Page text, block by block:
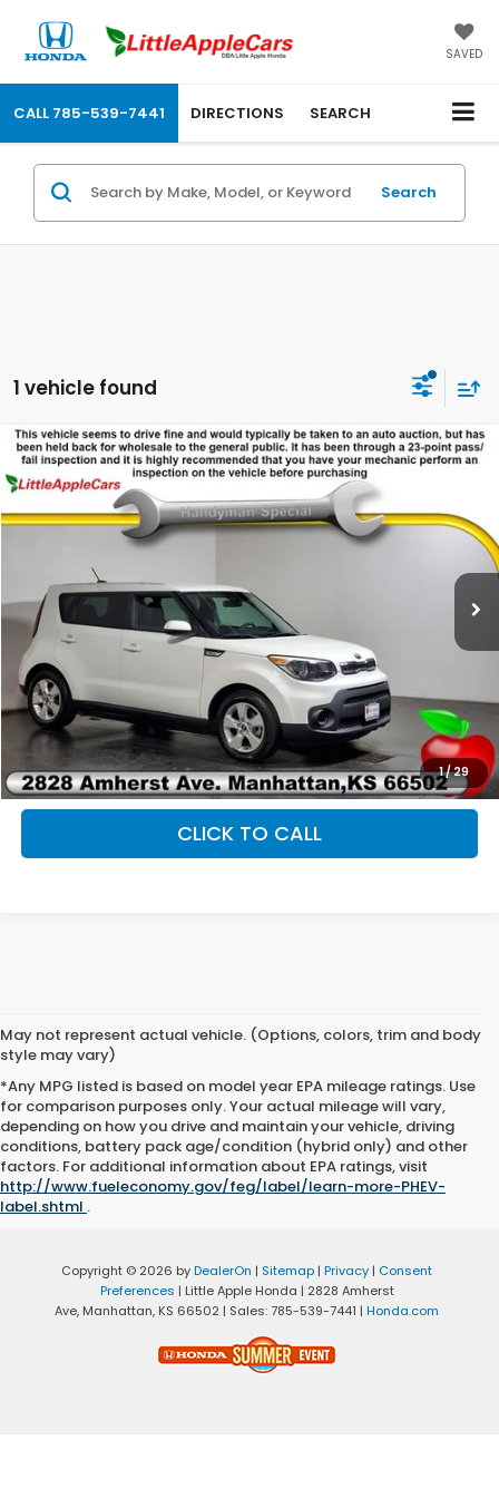
SAVED
CALL 785-539-7441 DIRECTIONS SEARCH
Search
1 vehicle found
1/29
2019Kia Soul
KNDJN2A23K7920958
107,854 mi Int.
$343
SAVINGS
$10,399
Less
Retail Price:
Admin Fee
Savings
$343
Fully transparent pricing. No hidden fees.
CLICK TO CALL
Compare Vehicle
May not represent actual vehicle. (Options, colors, trim and body
style may vary)
*Any MPG listed is based on model year EPA mileage ratings. Use
for comparison purposes only. Your actual mileage will vary,
depending on how you drive and maintain your vehicle, driving
conditions, battery pack age/condition (hybrid only) and other
factors. For additional information about EPA ratings, visit
http://www.fueleconomy.gov/feg/label/learn-more-PHEV-
label.shtml .
Copyright © 2026 byDealerOn | Sitemap | Privacy | Consent
Preferences | Little Apple Honda | 2828 Amherst
Ave, Manhattan, KS 66502 | Sales:785-539-7441 | Honda.com